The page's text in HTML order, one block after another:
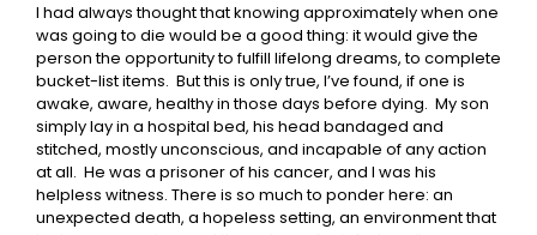
I had always thought that knowing approximately when one
was going to die would be a good thing: it would give the
person the opportunity to fulfill lifelong dreams, to complete
bucket-list items. But this is only true, I’ve found, if one is
awake, aware, healthy in those days before dying. My son
simply lay in a hospital bed, his head bandaged and
stitched, mostly unconscious, and incapable of any action
at all. He was a prisoner of his cancer, and I was his
helpless witness. There is so much to ponder here: an
unexpected death, a hopeless setting, an environment that